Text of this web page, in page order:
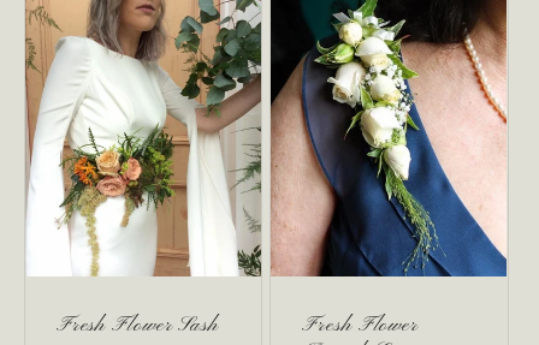
Fresh Flower Sash
Fresh Flower